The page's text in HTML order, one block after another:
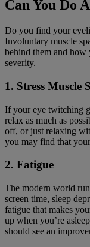
Can You Do
Do you find your
Involuntary muscle
behind them and how
severity.
1. Stress Muscle
If your eye twitching
relax as much as
off, or just relaxing
you may find that
2. Fatigue
The modern world
screen time, sleep
fatigue that makes
up when you’re
should see an